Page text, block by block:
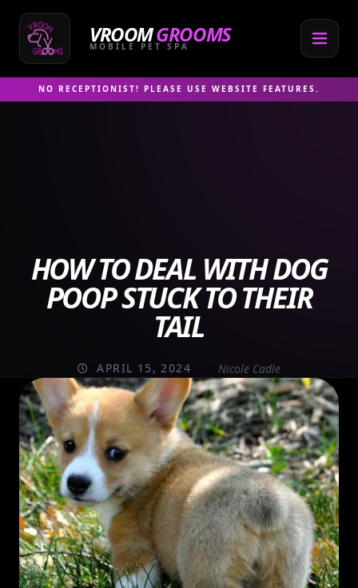
content
VROOMGROOMS
MOBILE PET SPA
NO RECEPTIONIST! PLEASE USE WEBSITE FEATURES.
HOW TO DEAL WITH DOG
POOP STUCK TO THEIR
TAIL
APRIL 15, 2024 Nicole Cadle